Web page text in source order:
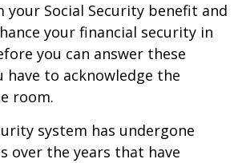
Social Security benefit and
your financial security in
you can answer these
have to acknowledge the
room.
system has undergone
over the years that have